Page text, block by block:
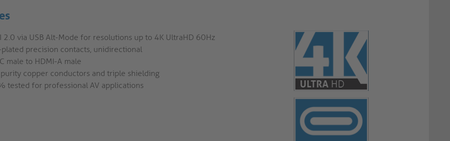
2.0 via USB Alt-Mode for resolutions up to 4K UltraHD 60Hz
precision contacts, unidirectional
male to HDMI-A male
copper conductors and triple shielding
tested for professional AV applications